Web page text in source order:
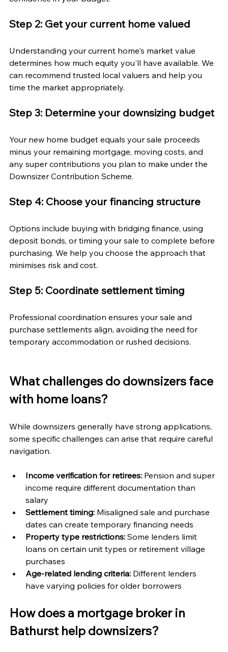
Step 2: Get your current home valued
Understanding your current home's market value
determines how much equity you'll have available. We
can recommend trusted local valuers and help you
time the market appropriately.
Step 3: Determine your downsizing budget
Your new home budget equals your sale proceeds
minus your remaining mortgage, moving costs, and
any super contributions you plan to make under the
Downsizer Contribution Scheme.
Step 4: Choose your financing structure
Options include buying with bridging finance, using
deposit bonds, or timing your sale to complete before
purchasing. We help you choose the approach that
minimises risk and cost.
Step 5: Coordinate settlement timing
Professional coordination ensures your sale and
purchase settlements align, avoiding the need for
temporary accommodation or rushed decisions.
What challenges do downsizers face
with home loans?
While downsizers generally have strong applications,
some specific challenges can arise that require careful
navigation.
Income verification for retirees: Pension and super
income require different documentation than
salary
Settlement timing: Misaligned sale and purchase
dates can create temporary financing needs
Property type restrictions: Some lenders limit
loans on certain unit types or retirement village
purchases
Age-related lending criteria: Different lenders
have varying policies for older borrowers
How does a mortgage broker in
Bathurst help downsizers?